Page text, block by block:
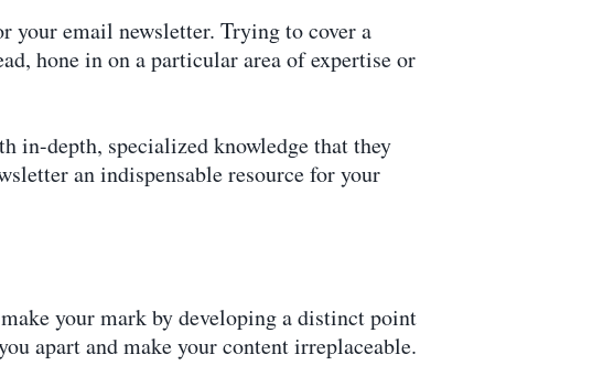
your email newsletter. Trying to cover a
hone in on a particular area of expertise or
in-depth, specialized knowledge that they
an indispensable resource for your
your mark by developing a distinct point
apart and make your content irreplaceable.